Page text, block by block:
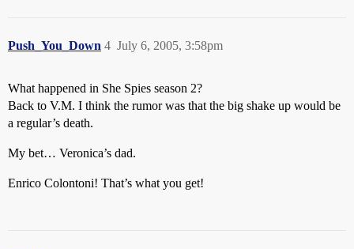
Push_You_Down July 6, 2005, 3:58pm
4
What happened in She Spies season 2?
Back to V.M. I think the rumor was that the big shake up would be
a regular’s death.
My bet… Veronica’s dad.
Enrico Colontoni! That’s what you get!